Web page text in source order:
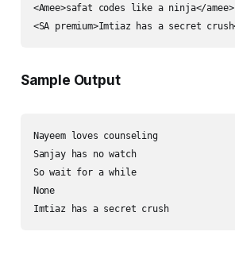
<Amee>safat codes like a ninja</amee>
Sample Output
Nayeem loves counseling
Sanjay has no watch
So wait for a while
None
Imtiaz has a secret crush